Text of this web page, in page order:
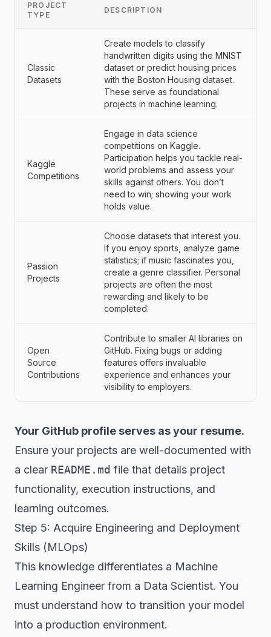
PROJECT
TYPE
DESCRIPTION
Classic
Datasets
Create models to classify
handwritten digits using the MNIST
dataset or predict housing prices
with the Boston Housing dataset.
These serve as foundational
projects in machine learning.
Kaggle
Competitions
Engage in data science
competitions on Kaggle.
Participation helps you tackle real-
world problems and assess your
skills against others. You don’t
need to win; showing your work
holds value.
Passion
Projects
Choose datasets that interest you.
If you enjoy sports, analyze game
statistics; if music fascinates you,
create a genre classifier. Personal
projects are often the most
rewarding and likely to be
completed.
Open
Source
Contributions
Contribute to smaller AI libraries on
GitHub. Fixing bugs or adding
features offers invaluable
experience and enhances your
visibility to employers.
Your GitHub profile serves as your resume.
Ensure your projects are well-documented with
a clear README.md file that details project
functionality, execution instructions, and
learning outcomes.
Step 5: Acquire Engineering and Deployment
Skills (MLOps)
This knowledge differentiates a Machine
Learning Engineer from a Data Scientist. You
must understand how to transition your model
into a production environment.